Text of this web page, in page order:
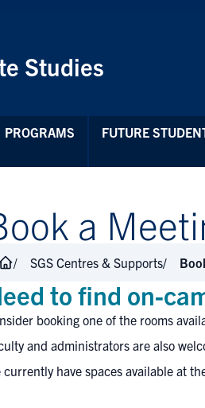
Studies
PROGRAMS FUTURE
a
SGS Centres & Supports
to find on-
booking one of the rooms
and administrators are also
currently have spaces available at